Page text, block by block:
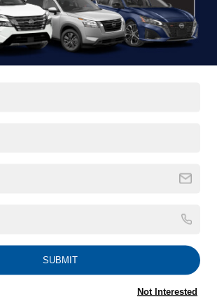
QUICK QUOTE
$58,840
City:
SEARCH INVENTORY
SUBMIT
Not Interested